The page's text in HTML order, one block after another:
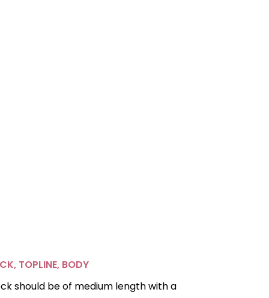
TOPLINE, BODY
should be of medium length with a